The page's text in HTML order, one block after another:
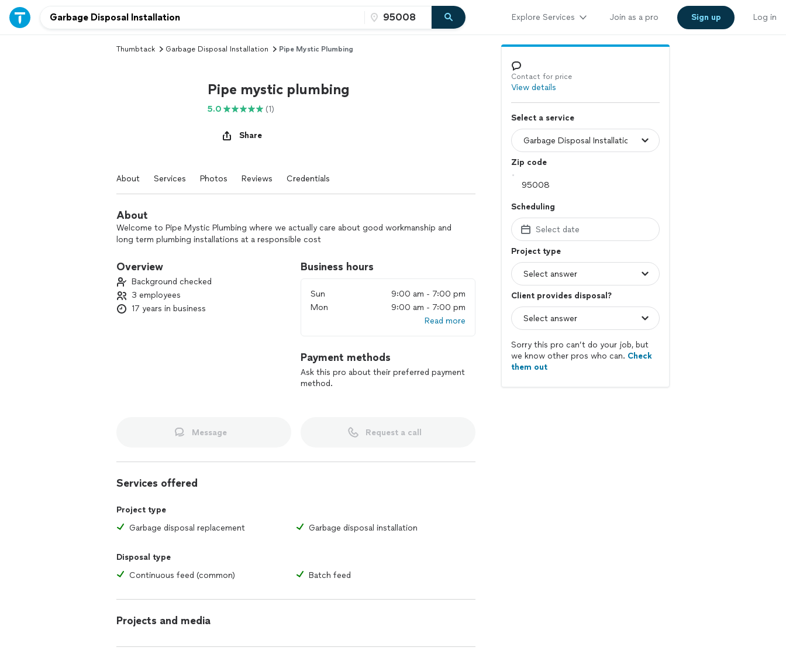
Explore Services Join as a pro Sign up Log in
Thumbtack Garbage Disposal Installation Pipe Mystic Plumbing
Pipe mystic plumbing
5.0 (1)
Share
About Services Photos Reviews Credentials
About
Welcome to Pipe Mystic Plumbing where we actually care about good workmanship and
long term plumbing installations at a responsible cost
Overview
Background checked
3 employees
17 years in business
Business hours
Sun
9:00 am - 7:00 pm
Mon
9:00 am - 7:00 pm
Read more
Payment methods
Ask this pro about their preferred payment
method.
Message Request a call
Services offered
Project type
Garbage disposal replacement
Garbage disposal installation
Disposal type
Continuous feed (common)
Batch feed
Projects and media
Contact for price
View details
Select a service
Zip code
Scheduling
Select date
Project type
Client provides disposal?
Sorry this pro can’t do your job, but
we know other pros who can. Check
them out